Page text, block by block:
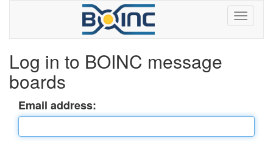
Log in to BOINC message
boards
Email address: